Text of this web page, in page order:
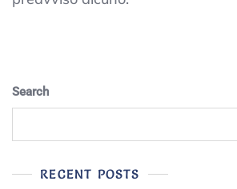
Search
RECENT POSTS